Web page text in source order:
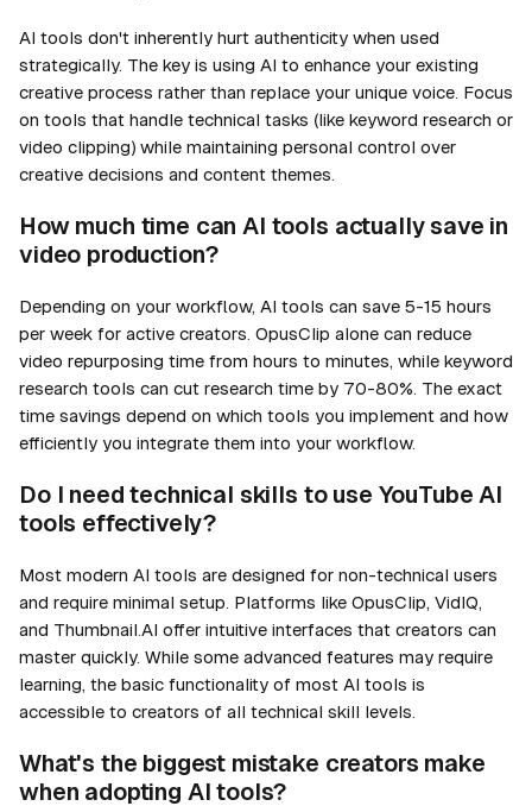
AI tools don't inherently hurt authenticity when used
strategically. The key is using AI to enhance your existing
creative process rather than replace your unique voice. Focus
on tools that handle technical tasks (like keyword research or
video clipping) while maintaining personal control over
creative decisions and content themes.
How much time can AI tools actually save in
video production?
Depending on your workflow, AI tools can save 5-15 hours
per week for active creators. OpusClip alone can reduce
video repurposing time from hours to minutes, while keyword
research tools can cut research time by 70-80%. The exact
time savings depend on which tools you implement and how
efficiently you integrate them into your workflow.
Do I need technical skills to use YouTube AI
tools effectively?
Most modern AI tools are designed for non-technical users
and require minimal setup. Platforms like OpusClip, VidIQ,
and Thumbnail.AI offer intuitive interfaces that creators can
master quickly. While some advanced features may require
learning, the basic functionality of most AI tools is
accessible to creators of all technical skill levels.
What's the biggest mistake creators make
when adopting AI tools?